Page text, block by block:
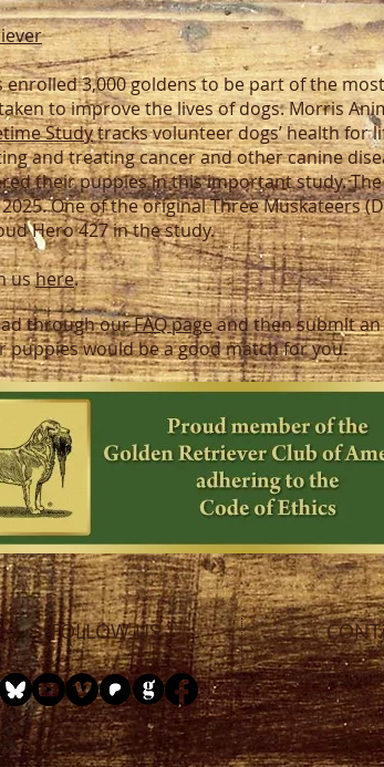
3,000 goldens to be part of the most
to improve the lives of dogs. Morris
Studytracks volunteer dogs’ health for
and treating cancer and other canine
their puppies in this important study.
One of the original Three Muskateers
Hero 427 in the study.
ushere.
through ourFAQ pageand then submit an
would be a good match for you.
FOLLOW US
36290
Albany,